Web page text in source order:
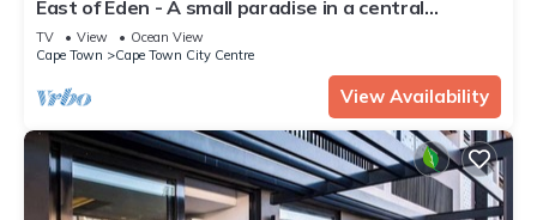
East of Eden - A small paradise in a central
location
TV View
Ocean View
Cape Town
Cape Town City Centre
View Availability